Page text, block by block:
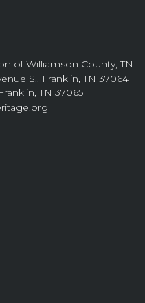
of Williamson County, TN
S., Franklin, TN 37064
TN 37065